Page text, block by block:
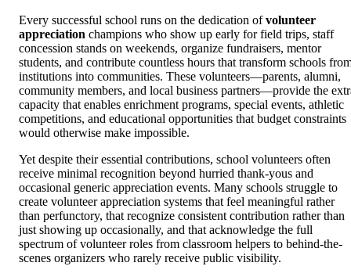
Every successful school runs on the dedication ofvolunteer
appreciation champions who show up early for field trips, staff
concession stands on weekends, organize fundraisers, mentor
students, and contribute countless hours that transform schools
institutions into communities. These volunteers—parents, alumni,
community members, and local business partners—provide the
capacity that enables enrichment programs, special events, athletic
competitions, and educational opportunities that budget constraints
would otherwise make impossible.
Yet despite their essential contributions, school volunteers often
receive minimal recognition beyond hurried thank-yous and
occasional generic appreciation events. Many schools struggle to
create volunteer appreciation systems that feel meaningful rather
than perfunctory, that recognize consistent contribution rather than
just showing up occasionally, and that acknowledge the full
spectrum of volunteer roles from classroom helpers to behind-the-
scenes organizers who rarely receive public visibility.